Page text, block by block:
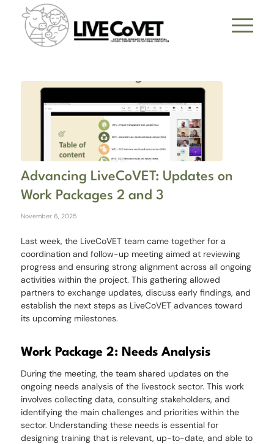
Advancing LiveCoVET: Updates on
Work Packages 2 and 3
November 6, 2025
Last week, the LiveCoVET team came together for a
coordination and follow-up meeting aimed at reviewing
progress and ensuring strong alignment across all ongoing
activities within the project. This gathering allowed
partners to exchange updates, discuss early findings, and
establish the next steps as LiveCoVET advances toward
its upcoming milestones.
Work Package 2: Needs Analysis
During the meeting, the team shared updates on the
ongoing needs analysis of the livestock sector. This work
involves collecting data, consulting stakeholders, and
identifying the main challenges and priorities within the
sector. Understanding these needs is essential for
designing training that is relevant, up-to-date, and able to